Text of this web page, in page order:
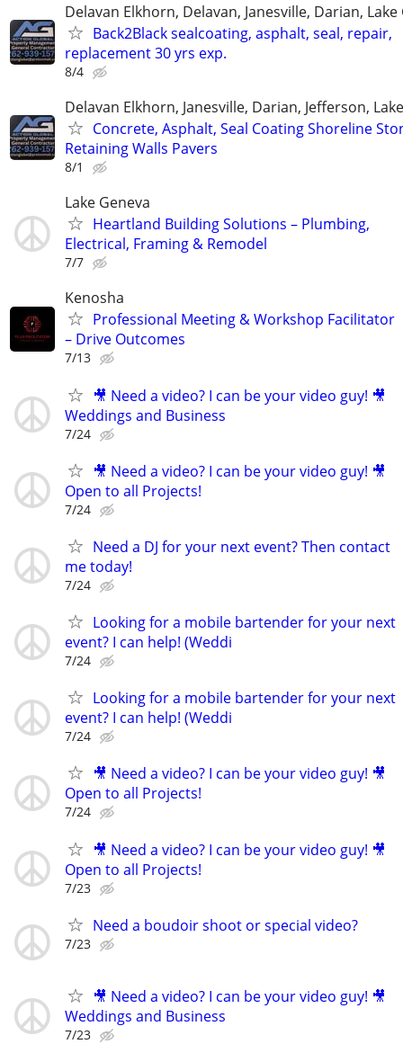
Delavan Elkhorn, Delavan, Janesville, Darian, Lake
Back2Black sealcoating, asphalt, seal, repair,
replacement 30 yrs exp.
8/4
Delavan Elkhorn, Janesville, Darian, Jefferson,
Concrete, Asphalt, Seal Coating Shoreline
Retaining Walls Pavers
8/1
Lake Geneva
Heartland Building Solutions – Plumbing,
Electrical, Framing & Remodel
7/7
Kenosha
Professional Meeting & Workshop Facilitator
– Drive Outcomes
7/13
🎥 Need a video? I can be your video guy! 🎥
Weddings and Business
7/24
🎥 Need a video? I can be your video guy! 🎥
Open to all Projects!
7/24
Need a DJ for your next event? Then contact
me today!
7/24
Looking for a mobile bartender for your next
event? I can help! (Weddi
7/24
Looking for a mobile bartender for your next
event? I can help! (Weddi
7/24
🎥 Need a video? I can be your video guy! 🎥
Open to all Projects!
7/24
🎥 Need a video? I can be your video guy! 🎥
Open to all Projects!
7/23
Need a boudoir shoot or special video?
7/23
🎥 Need a video? I can be your video guy! 🎥
Weddings and Business
7/23